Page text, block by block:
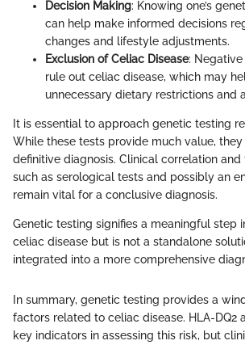
Decision Making: Knowing one’s
can help make informed decisions
changes and lifestyle adjustments.
Exclusion of Celiac Disease:
rule out celiac disease, which may
unnecessary dietary restrictions and
It is essential to approach genetic testing
While these tests provide much value, they
definitive diagnosis. Clinical correlation
such as serological tests and possibly an
remain vital for a conclusive diagnosis.
Genetic testing signifies a meaningful step
celiac disease but is not a standalone
integrated into a more comprehensive
In summary, genetic testing provides a
factors related to celiac disease. HLA-DQ2
key indicators in assessing this risk, but